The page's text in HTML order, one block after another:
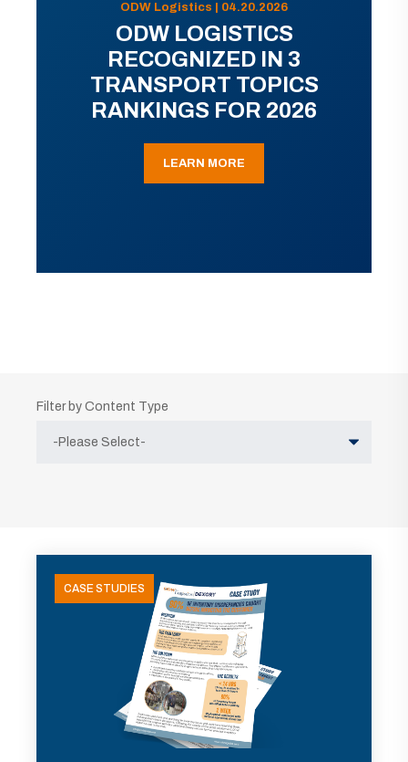
ODW Logistics | 04.20.2026
ODW LOGISTICS
RECOGNIZED IN 3
TRANSPORT TOPICS
RANKINGS FOR 2026
LEARN MORE
Filter by Content Type
CASE STUDIES